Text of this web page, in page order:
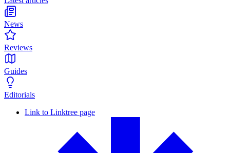
News
Reviews
Guides
Editorials
Link to Linktree page